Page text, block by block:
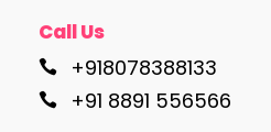
Call Us
+918078388133
+91 8891 556566